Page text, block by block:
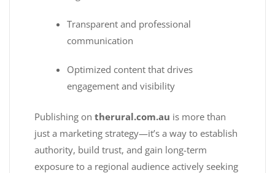
Transparent and professional
communication
Optimized content that drives
engagement and visibility
Publishing on therural.com.au is more than
just a marketing strategy—it’s a way to establish
authority, build trust, and gain long-term
exposure to a regional audience actively seeking